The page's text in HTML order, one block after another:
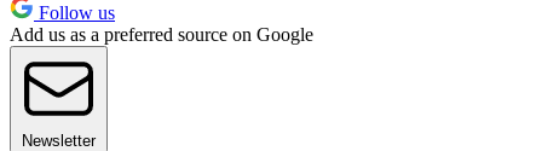
Follow us
Add us as a preferred source on Google
Newsletter